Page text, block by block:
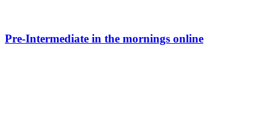
Pre-Intermediate in the mornings online